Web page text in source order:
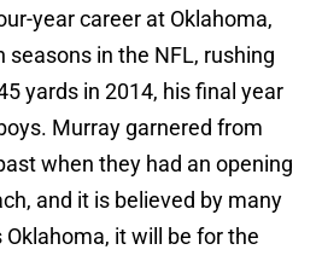
year career at Oklahoma,
seasons in the NFL, rushing
yards in 2014, his final year
Murray garnered from
when they had an opening
and it is believed by many
it will be for the